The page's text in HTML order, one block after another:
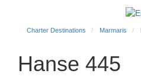
Charter Destinations Marmaris
Hanse 445